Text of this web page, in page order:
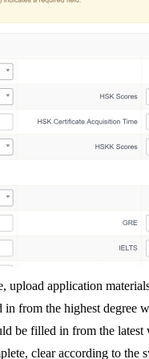
upload application
from the highest degree
be filled in from the latest
clear according to the